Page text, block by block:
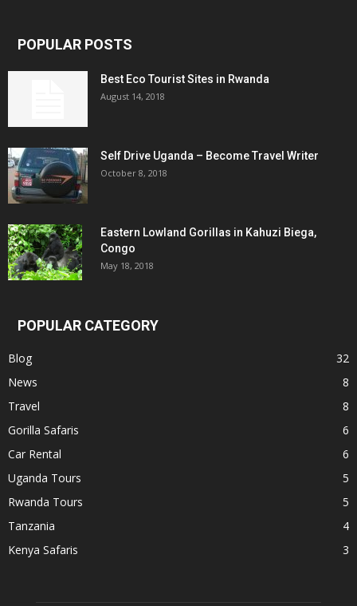
POPULAR POSTS
Best Eco Tourist Sites in Rwanda
August 14, 2018
Self Drive Uganda – Become Travel Writer
October 8, 2018
Eastern Lowland Gorillas in Kahuzi Biega,
Congo
May 18, 2018
POPULAR CATEGORY
Blog
32
News
8
Travel
8
Gorilla Safaris
6
Car Rental
6
Uganda Tours
5
Rwanda Tours
5
Tanzania
4
Kenya Safaris
3